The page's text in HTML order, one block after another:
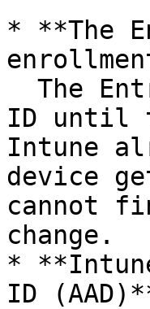
* **The
ID until
Intune
device
cannot
change.
*
ID